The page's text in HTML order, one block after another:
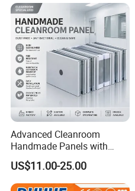
Sandwich Panel
Advanced Cleanroom
Handmade Panels with
Custom Core Materials
US$11.00-25.00